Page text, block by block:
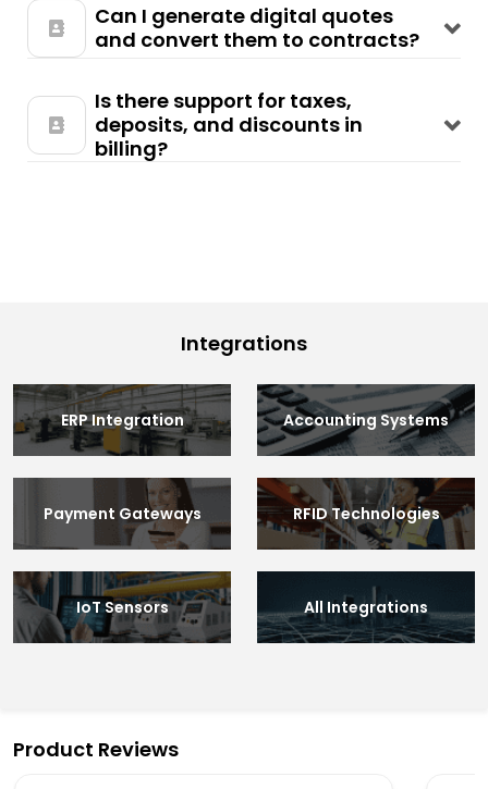
Can I generate digital quotes
and convert them to contracts?
Is there support for taxes,
deposits, and discounts in
billing?
Integrations
ERP Integration Accounting Systems
Payment Gateways RFID Technologies
IoT Sensors All Integrations
Product Reviews